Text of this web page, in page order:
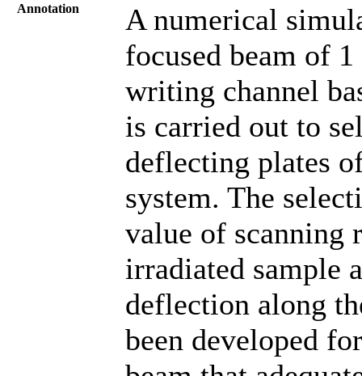
Annotation
A numerical
focused beam of
writing channel
is carried out to
deflecting plates
system. The
value of scanning
irradiated sample
deflection along
been developed